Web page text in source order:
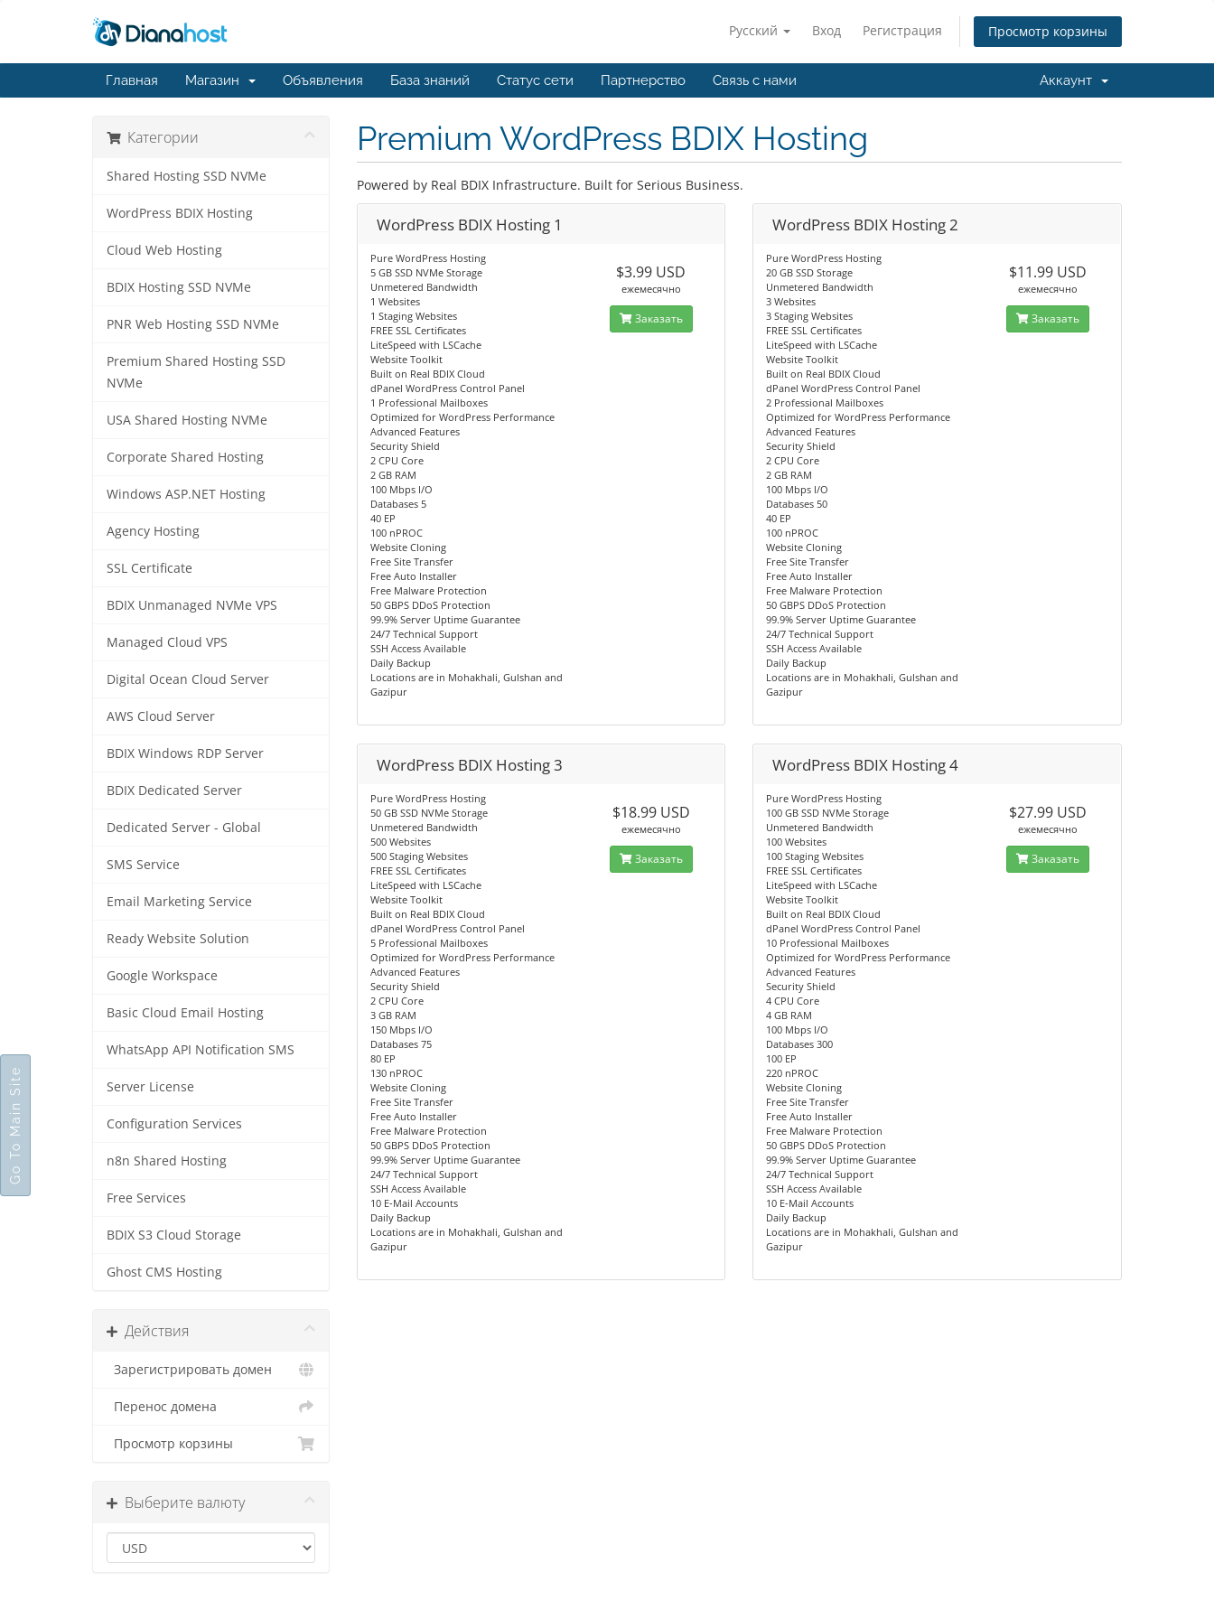
Русский Вход Регистрация Просмотр корзины
Главная Магазин Объявления База знаний Статус сети Партнерство Связь с нами Аккаунт
Категории
Shared Hosting SSD NVMe
WordPress BDIX Hosting
Cloud Web Hosting
BDIX Hosting SSD NVMe
PNR Web Hosting SSD NVMe
Premium Shared Hosting SSD
NVMe
USA Shared Hosting NVMe
Corporate Shared Hosting
Windows ASP.NET Hosting
Agency Hosting
SSL Certificate
BDIX Unmanaged NVMe VPS
Managed Cloud VPS
Digital Ocean Cloud Server
AWS Cloud Server
BDIX Windows RDP Server
BDIX Dedicated Server
Dedicated Server - Global
SMS Service
Email Marketing Service
Ready Website Solution
Google Workspace
Basic Cloud Email Hosting
WhatsApp API Notification SMS
Server License
Configuration Services
n8n Shared Hosting
Free Services
BDIX S3 Cloud Storage
Ghost CMS Hosting
Действия
Зарегистрировать домен
Перенос домена
Просмотр корзины
Выберите валюту
Premium WordPress BDIX Hosting
Powered by Real BDIX Infrastructure. Built for Serious Business.
WordPress BDIX Hosting 1
Pure WordPress Hosting
5 GB SSD NVMe Storage
Unmetered Bandwidth
1 Websites
1 Staging Websites
FREE SSL Certificates
LiteSpeed with LSCache
Website Toolkit
Built on Real BDIX Cloud
dPanel WordPress Control Panel
1 Professional Mailboxes
Optimized for WordPress Performance
Advanced Features
Security Shield
2 CPU Core
2 GB RAM
100 Mbps I/O
Databases 5
40 EP
100 nPROC
Website Cloning
Free Site Transfer
Free Auto Installer
Free Malware Protection
50 GBPS DDoS Protection
99.9% Server Uptime Guarantee
24/7 Technical Support
SSH Access Available
Daily Backup
Locations are in Mohakhali, Gulshan and
Gazipur
$3.99 USD
ежемесячно
Заказать
WordPress BDIX Hosting 2
Pure WordPress Hosting
20 GB SSD Storage
Unmetered Bandwidth
3 Websites
3 Staging Websites
FREE SSL Certificates
LiteSpeed with LSCache
Website Toolkit
Built on Real BDIX Cloud
dPanel WordPress Control Panel
2 Professional Mailboxes
Optimized for WordPress Performance
Advanced Features
Security Shield
2 CPU Core
2 GB RAM
100 Mbps I/O
Databases 50
40 EP
100 nPROC
Website Cloning
Free Site Transfer
Free Auto Installer
Free Malware Protection
50 GBPS DDoS Protection
99.9% Server Uptime Guarantee
24/7 Technical Support
SSH Access Available
Daily Backup
Locations are in Mohakhali, Gulshan and
Gazipur
$11.99 USD
ежемесячно
Заказать
WordPress BDIX Hosting 3
Pure WordPress Hosting
50 GB SSD NVMe Storage
Unmetered Bandwidth
500 Websites
500 Staging Websites
FREE SSL Certificates
LiteSpeed with LSCache
Website Toolkit
Built on Real BDIX Cloud
dPanel WordPress Control Panel
5 Professional Mailboxes
Optimized for WordPress Performance
Advanced Features
Security Shield
2 CPU Core
3 GB RAM
150 Mbps I/O
Databases 75
80 EP
130 nPROC
Website Cloning
Free Site Transfer
Free Auto Installer
Free Malware Protection
50 GBPS DDoS Protection
99.9% Server Uptime Guarantee
24/7 Technical Support
SSH Access Available
10 E-Mail Accounts
Daily Backup
Locations are in Mohakhali, Gulshan and
Gazipur
$18.99 USD
ежемесячно
Заказать
WordPress BDIX Hosting 4
Pure WordPress Hosting
100 GB SSD NVMe Storage
Unmetered Bandwidth
100 Websites
100 Staging Websites
FREE SSL Certificates
LiteSpeed with LSCache
Website Toolkit
Built on Real BDIX Cloud
dPanel WordPress Control Panel
10 Professional Mailboxes
Optimized for WordPress Performance
Advanced Features
Security Shield
4 CPU Core
4 GB RAM
100 Mbps I/O
Databases 300
100 EP
220 nPROC
Website Cloning
Free Site Transfer
Free Auto Installer
Free Malware Protection
50 GBPS DDoS Protection
99.9% Server Uptime Guarantee
24/7 Technical Support
SSH Access Available
10 E-Mail Accounts
Daily Backup
Locations are in Mohakhali, Gulshan and
Gazipur
$27.99 USD
ежемесячно
Заказать
Go To Main Site